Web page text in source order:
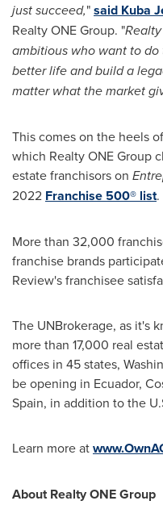
just succeed,"said Kuba
Realty ONE Group. "
ambitious who want to
better life and build a
matter what the market
This comes on the heels
which Realty ONE Group
estate franchisors on
2022 Franchise 500® list.
More than 32,000
franchise brands
Review's franchisee
The UNBrokerage, as it's
more than 17,000 real
offices in 45 states,
be opening in Ecuador,
Spain, in addition to the
Learn more at
About Realty ONE Group